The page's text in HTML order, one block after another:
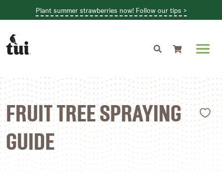
Plant summer strawberries now! Follow our tips >
FRUIT TREE SPRAYING
GUIDE